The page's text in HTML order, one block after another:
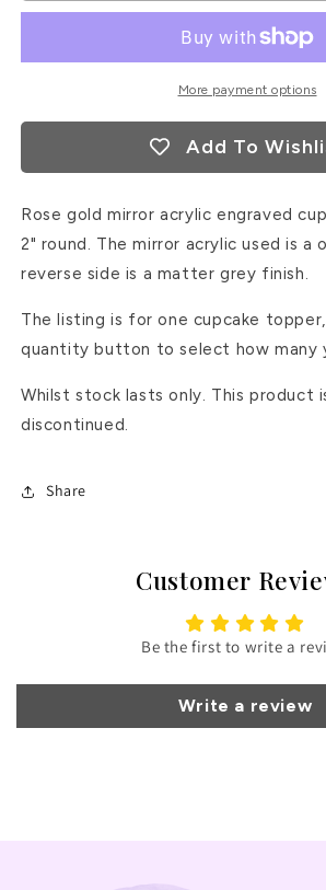
Gold
Acrylic
Gold
Mirror
Acrylic
Cupcake
More payment options
Add To
Rose gold mirror acrylic engraved
2" round. The mirror acrylic used is a
reverse side is a matter grey finish.
The listing is for one cupcake
quantity button to select how many
Whilst stock lasts only. This product
discontinued.
Share
Customer
Be the first to write a
Write a review